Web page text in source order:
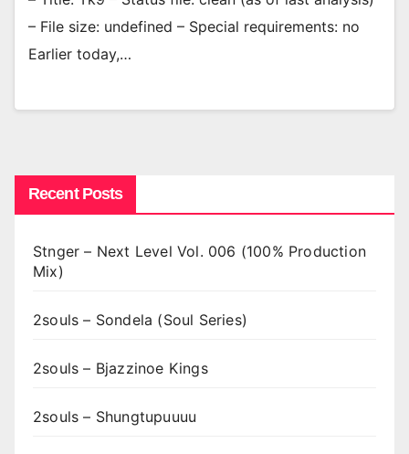
– File size: undefined – Special requirements: no
Earlier today,…
Recent Posts
Stnger – Next Level Vol. 006 (100% Production
Mix)
2souls – Sondela (Soul Series)
2souls – Bjazzinoe Kings
2souls – Shungtupuuuu